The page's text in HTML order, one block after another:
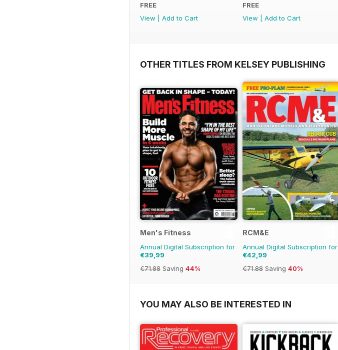
FREE
View
Add to Cart
FREE
View
Add to Cart
OTHER TITLES FROM KELSEY PUBLISHING
Men's Fitness
Annual Digital Subscription for
€39,99
€71.88 Saving 44%
RCM&E
Annual Digital Subscription for
€42,99
€71.88 Saving 40%
YOU MAY ALSO BE INTERESTED IN